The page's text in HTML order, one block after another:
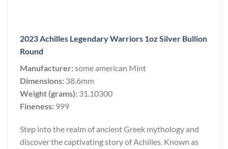
2023 Achilles Legendary Warriors 1oz Silver Bullion
Round
Manufacturer:some american Mint
Dimensions: 38.6mm
Weight (grams): 31.10300
Fineness: 999
Step into the realm of ancient Greek mythology and
discover the captivating story of Achilles. Known as